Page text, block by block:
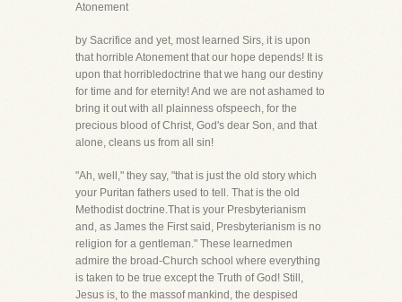
Atonement
by Sacrifice and yet, most learned Sirs, it is upon
that horrible Atonement that our hope depends! It is
upon that horribledoctrine that we hang our destiny
for time and for eternity! And we are not ashamed to
bring it out with all plainness ofspeech, for the
precious blood of Christ, God's dear Son, and that
alone, cleans us from all sin!
"Ah, well," they say, "that is just the old story which
your Puritan fathers used to tell. That is the old
Methodist doctrine.That is your Presbyterianism
and, as James the First said, Presbyterianism is no
religion for a gentleman." These learnedmen
admire the broad-Church school where everything
is taken to be true except the Truth of God! Still,
Jesus is, to the massof mankind, the despised